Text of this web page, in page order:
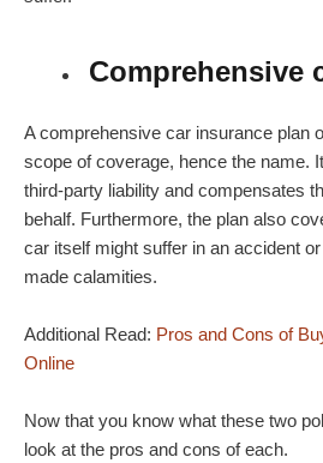
Comprehensive
A comprehensive car insurance plan
scope of coverage, hence the name.
third-party liability and compensates
behalf. Furthermore, the plan also
car itself might suffer in an accident
made calamities.
Additional Read: Pros and Cons of
Online
Now that you know what these two
look at the pros and cons of each.